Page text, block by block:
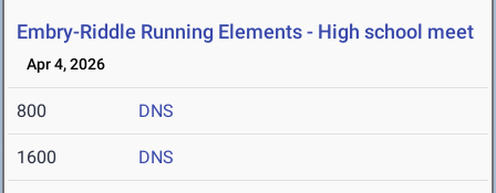
Embry-Riddle Running Elements - High school meet
Apr 4, 2026
800 DNS
1600 DNS